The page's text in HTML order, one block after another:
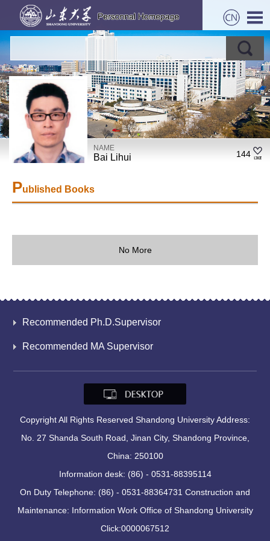
NAME
Bai Lihui 144
Published Books
No More
Recommended Ph.D.Supervisor
Recommended MA Supervisor
Copyright All Rights Reserved Shandong University Address:
No. 27 Shanda South Road, Jinan City, Shandong Province,
China: 250100
Information desk: (86) - 0531-88395114
On Duty Telephone: (86) - 0531-88364731 Construction and
Maintenance: Information Work Office of Shandong University
Click:0000067512